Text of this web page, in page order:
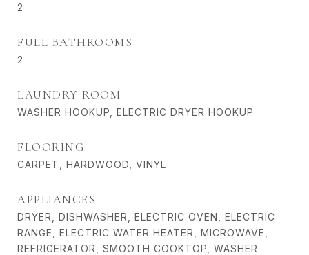
2
FULL BATHROOMS
2
LAUNDRY ROOM
WASHER HOOKUP, ELECTRIC DRYER HOOKUP
FLOORING
CARPET, HARDWOOD, VINYL
APPLIANCES
DRYER, DISHWASHER, ELECTRIC OVEN, ELECTRIC
RANGE, ELECTRIC WATER HEATER, MICROWAVE,
REFRIGERATOR, SMOOTH COOKTOP, WASHER